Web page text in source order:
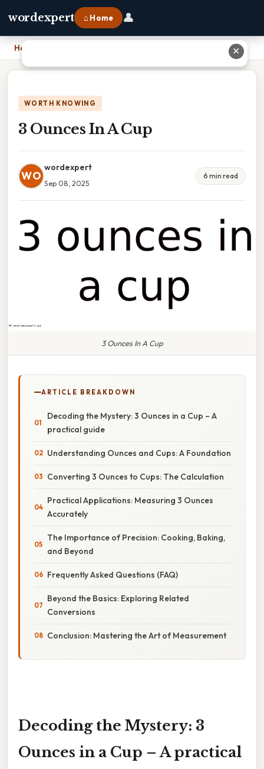
wordexpert ⌂ Home 👤
Home
WORTH KNOWING
3 Ounces In A Cup
WO
wordexpert
Sep 08, 2025
6 min read
3 Ounces In A Cup
ARTICLE BREAKDOWN
Decoding the Mystery: 3 Ounces in a Cup – A
practical guide
Understanding Ounces and Cups: A Foundation
Converting 3 Ounces to Cups: The Calculation
Practical Applications: Measuring 3 Ounces
Accurately
The Importance of Precision: Cooking, Baking,
and Beyond
Frequently Asked Questions (FAQ)
Beyond the Basics: Exploring Related
Conversions
Conclusion: Mastering the Art of Measurement
Decoding the Mystery: 3
Ounces in a Cup – A practical
✕